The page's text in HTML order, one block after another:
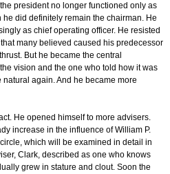
president no longer functioned only as
did definitely remain the chairman. He
as chief operating officer. He resisted
many believed caused his predecessor
But he became the central
vision and the one who told how it was
again. And he became more
He opened himself to more advisers.
increase in the influence of William P.
which will be examined in detail in
Clark, described as one who knows
grew in stature and clout. Soon the